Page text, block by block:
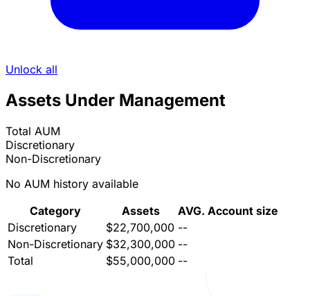
Unlock all
Assets Under Management
Total AUM
Discretionary
Non-Discretionary
No AUM history available
Category
Assets
AVG. Account size
Discretionary
$22,700,000 --
Non-Discretionary $32,300,000 --
Total
$55,000,000 --